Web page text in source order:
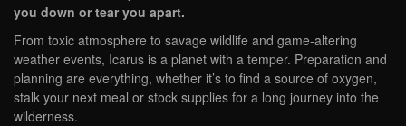
you down or tear you apart.
From toxic atmosphere to savage wildlife and game-altering
weather events, Icarus is a planet with a temper. Preparation and
planning are everything, whether it’s to find a source of oxygen,
stalk your next meal or stock supplies for a long journey into the
wilderness.